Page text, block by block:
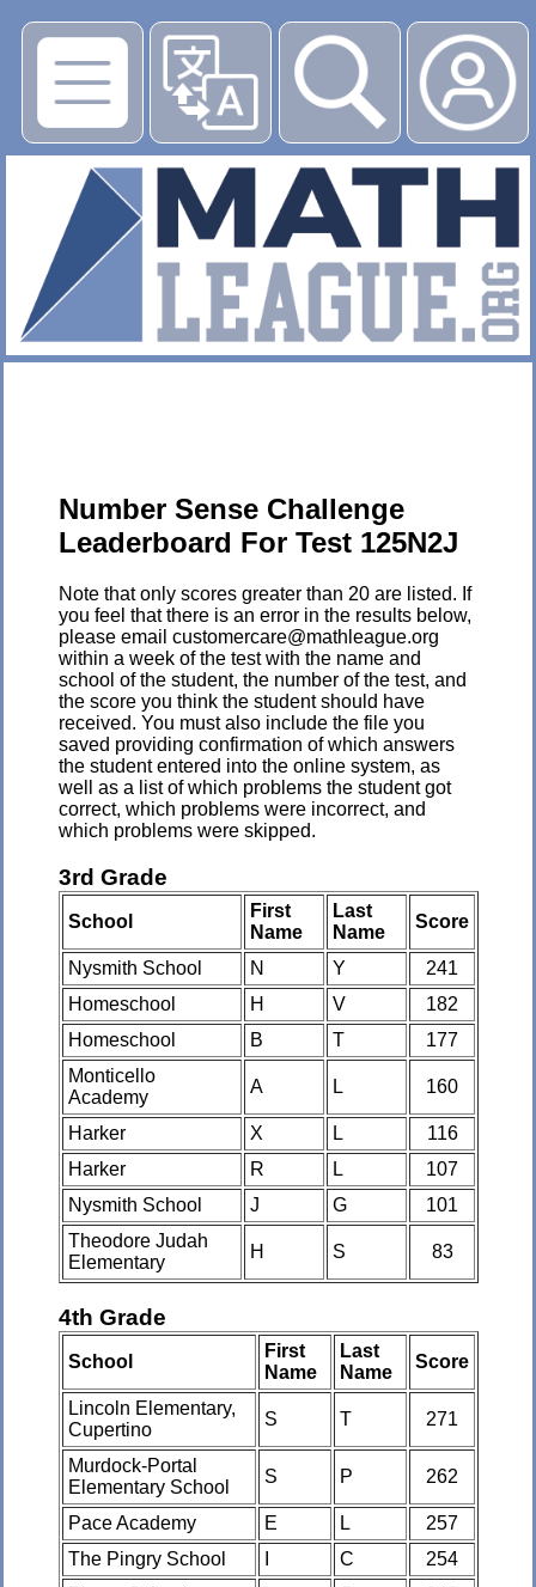
▶
Number Sense Challenge
Leaderboard For Test 125N2J
Note that only scores greater than 20 are listed. If
you feel that there is an error in the results below,
please email customercare@mathleague.org
within a week of the test with the name and
school of the student, the number of the test, and
the score you think the student should have
received. You must also include the file you
saved providing confirmation of which answers
the student entered into the online system, as
well as a list of which problems the student got
correct, which problems were incorrect, and
which problems were skipped.
3rd Grade
School
First
Name
Last
Name
Score
Nysmith School N Y
241
Homeschool
H V
182
Homeschool
B T
177
Monticello
Academy
A L 160
Harker X L
116
Harker
R L
107
Nysmith School
J G
101
Theodore Judah
Elementary
H S 83
4th Grade
School
First
Name
Last
Name
Score
Lincoln Elementary,
Cupertino
S T 271
Murdock-Portal
Elementary School
S P 262
Pace Academy E L
257
The Pingry School
C
254